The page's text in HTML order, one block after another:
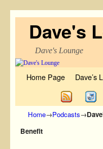
Dave's
Dave's Lounge
Home Page Dave’s
Home→Podcasts→
Benefit